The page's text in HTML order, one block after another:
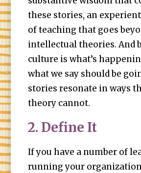
these stories, an
of teaching that goes
intellectual theories. And
culture is what’s
what we say should be
stories resonate in ways
theory cannot.
2. Define It
If you have a number of
running your